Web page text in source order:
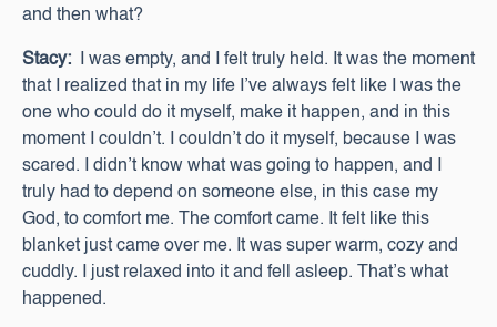
and then what?
Stacy:
I was empty, and I felt truly held. It was the moment
that I realized that in my life I’ve always felt like I was the
one who could do it myself, make it happen, and in this
moment I couldn’t. I couldn’t do it myself, because I was
scared. I didn’t know what was going to happen, and I
truly had to depend on someone else, in this case my
God, to comfort me. The comfort came. It felt like this
blanket just came over me. It was super warm, cozy and
cuddly. I just relaxed into it and fell asleep. That’s what
happened.